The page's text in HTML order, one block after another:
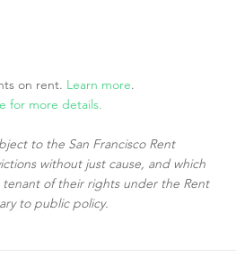
on rent. Learn more.
for more details.
to the San Francisco Rent
without just cause, and which
tenant of their rights under the Rent
to public policy.